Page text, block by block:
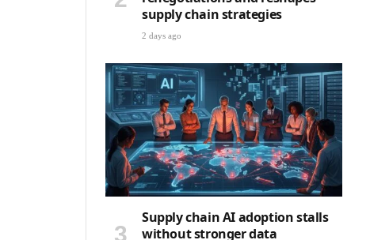
supply chain strategies
2 days ago
Supply chain AI adoption stalls
without stronger data